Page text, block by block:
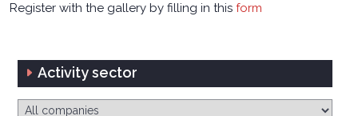
Register with the gallery by filling in this form
Activity sector